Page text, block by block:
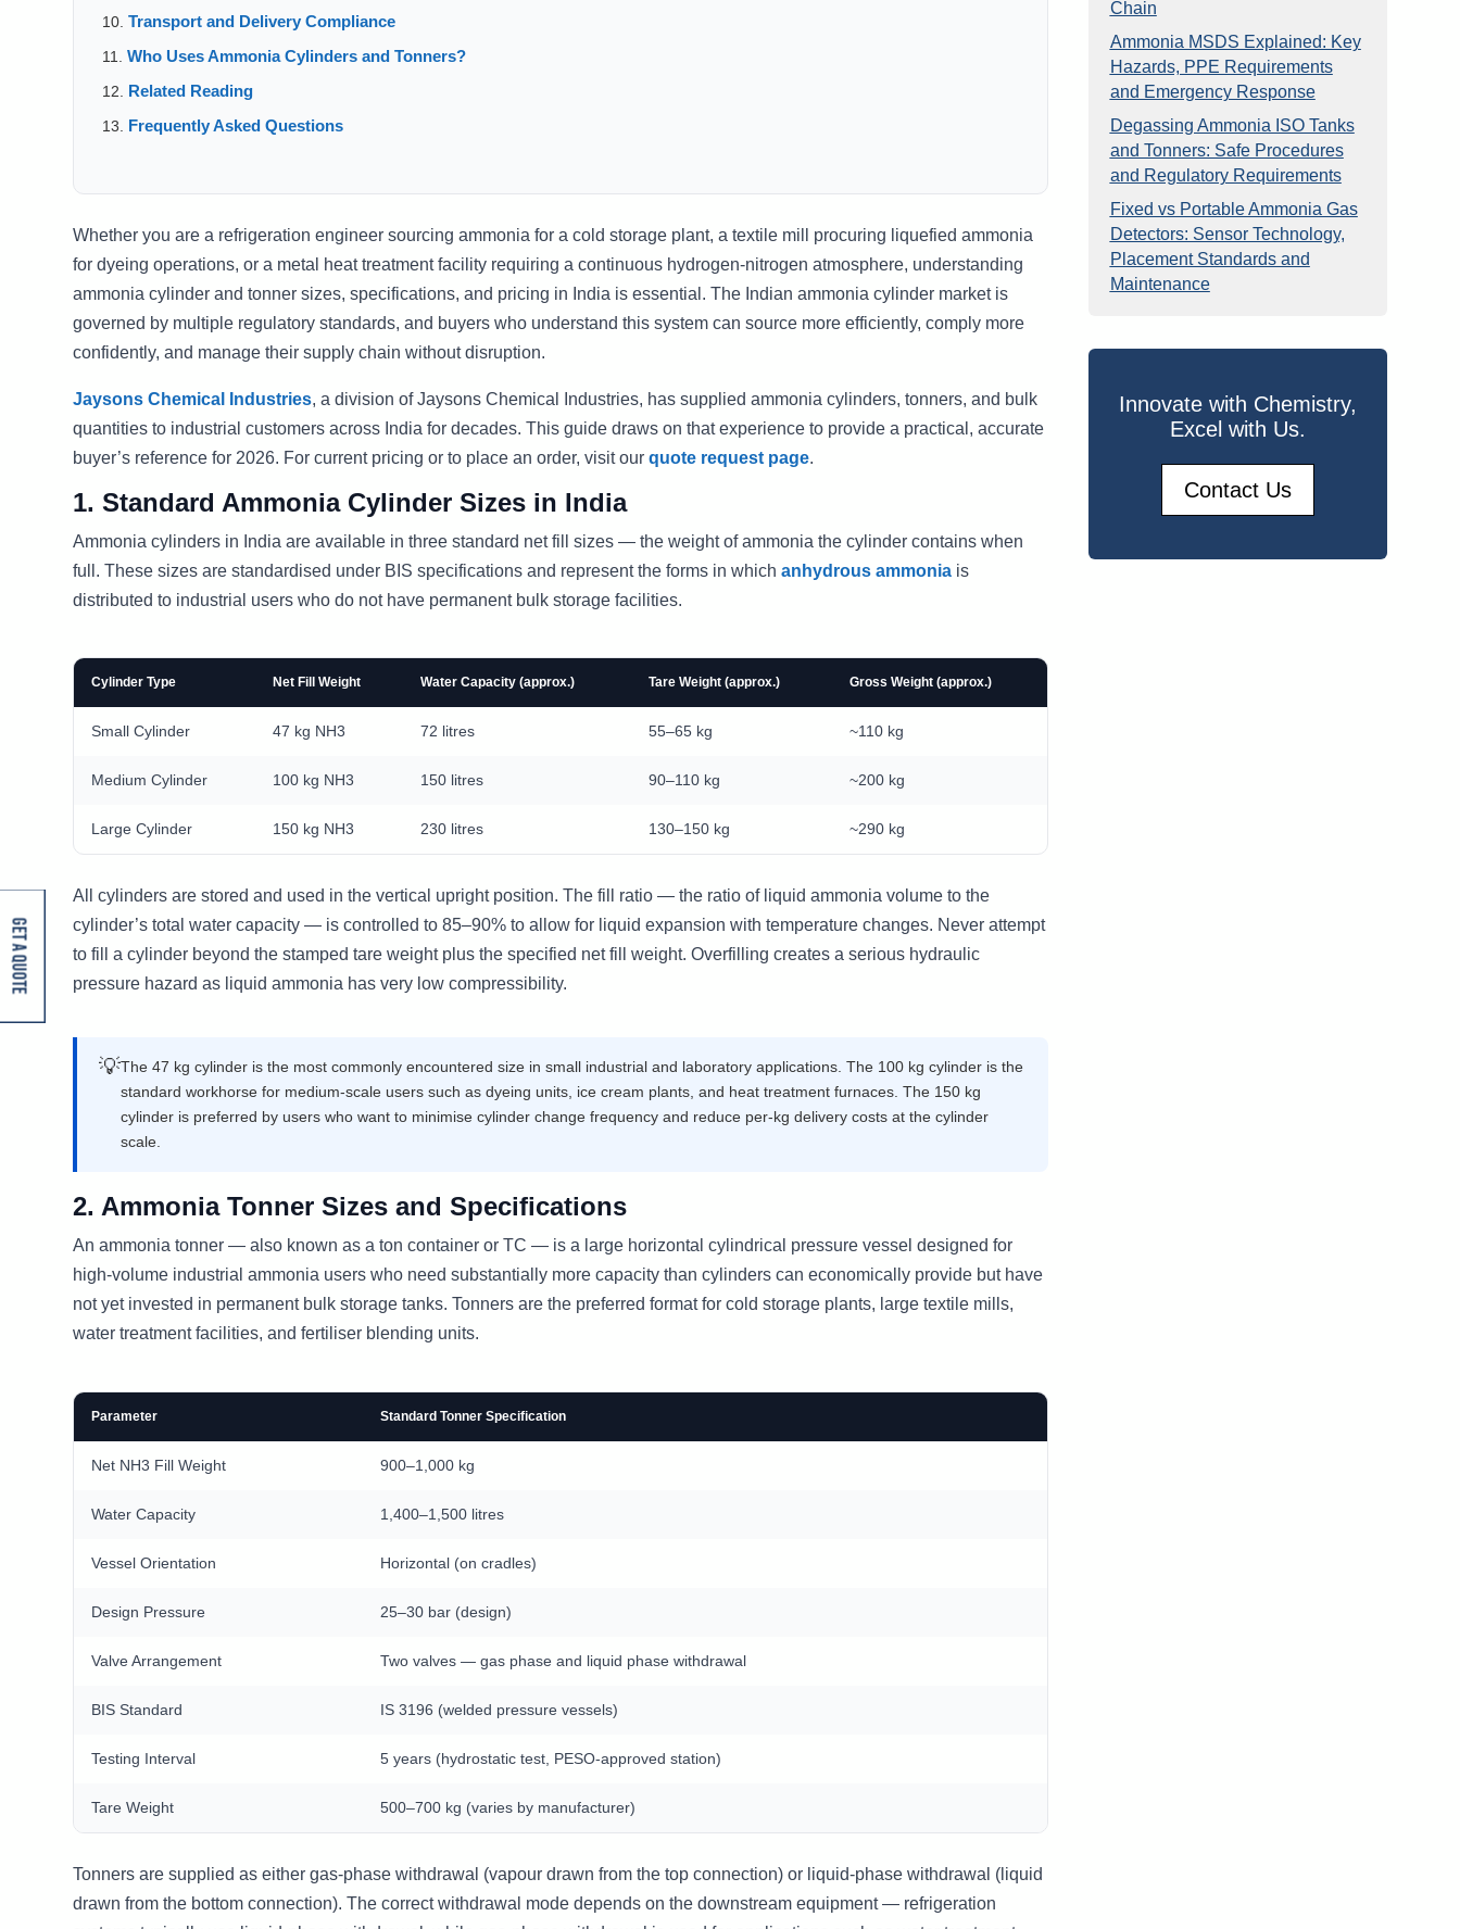
Transport and Delivery Compliance
Who Uses Ammonia Cylinders and Tonners?
Related Reading
Frequently Asked Questions
Whether you are a refrigeration engineer sourcing ammonia for a cold storage plant, a textile mill procuring liquefied ammonia
for dyeing operations, or a metal heat treatment facility requiring a continuous hydrogen-nitrogen atmosphere, understanding
ammonia cylinder and tonner sizes, specifications, and pricing in India is essential. The Indian ammonia cylinder market is
governed by multiple regulatory standards, and buyers who understand this system can source more efficiently, comply more
confidently, and manage their supply chain without disruption.
Jaysons Chemical Industries, a division of Jaysons Chemical Industries, has supplied ammonia cylinders, tonners, and bulk
quantities to industrial customers across India for decades. This guide draws on that experience to provide a practical, accurate
buyer’s reference for 2026. For current pricing or to place an order, visit ourquote request page.
1. Standard Ammonia Cylinder Sizes in India
Ammonia cylinders in India are available in three standard net fill sizes — the weight of ammonia the cylinder contains when
full. These sizes are standardised under BIS specifications and represent the forms in whichanhydrous ammonia is
distributed to industrial users who do not have permanent bulk storage facilities.
Cylinder Type Net Fill Weight Water Capacity (approx.) Tare Weight (approx.) Gross Weight (approx.)
Small Cylinder 47 kg NH3 72 litres 55–65 kg ~110 kg
Medium Cylinder 100 kg NH3 150 litres 90–110 kg ~200 kg
Large Cylinder 150 kg NH3 230 litres 130–150 kg ~290 kg
All cylinders are stored and used in the vertical upright position. The fill ratio — the ratio of liquid ammonia volume to the
cylinder’s total water capacity — is controlled to 85–90% to allow for liquid expansion with temperature changes. Never attempt
to fill a cylinder beyond the stamped tare weight plus the specified net fill weight. Overfilling creates a serious hydraulic
pressure hazard as liquid ammonia has very low compressibility.
💡The 47 kg cylinder is the most commonly encountered size in small industrial and laboratory applications. The 100 kg cylinder is the
standard workhorse for medium-scale users such as dyeing units, ice cream plants, and heat treatment furnaces. The 150 kg
cylinder is preferred by users who want to minimise cylinder change frequency and reduce per-kg delivery costs at the cylinder
scale.
2. Ammonia Tonner Sizes and Specifications
An ammonia tonner — also known as a ton container or TC — is a large horizontal cylindrical pressure vessel designed for
high-volume industrial ammonia users who need substantially more capacity than cylinders can economically provide but have
not yet invested in permanent bulk storage tanks. Tonners are the preferred format for cold storage plants, large textile mills,
water treatment facilities, and fertiliser blending units.
Parameter Standard Tonner Specification
Net NH3 Fill Weight 900–1,000 kg
Water Capacity 1,400–1,500 litres
Vessel Orientation Horizontal (on cradles)
Design Pressure 25–30 bar (design)
Valve Arrangement Two valves — gas phase and liquid phase withdrawal
BIS Standard IS 3196 (welded pressure vessels)
Testing Interval 5 years (hydrostatic test, PESO-approved station)
Tare Weight 500–700 kg (varies by manufacturer)
Tonners are supplied as either gas-phase withdrawal (vapour drawn from the top connection) or liquid-phase withdrawal (liquid
drawn from the bottom connection). The correct withdrawal mode depends on the downstream equipment — refrigeration
Chain
Ammonia MSDS Explained: Key
Hazards, PPE Requirements
and Emergency Response
Degassing Ammonia ISO Tanks
and Tonners: Safe Procedures
and Regulatory Requirements
Fixed vs Portable Ammonia Gas
Detectors: Sensor Technology,
Placement Standards and
Maintenance
Innovate with Chemistry,
Excel with Us.
Contact Us
Get A Quote